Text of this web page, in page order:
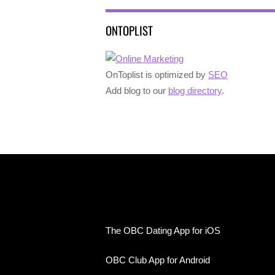
ONTOPLIST
OnToplist is optimized by SEO
Add blog to our blog directory.
The OBC Dating App for iOS
OBC Club App for Android